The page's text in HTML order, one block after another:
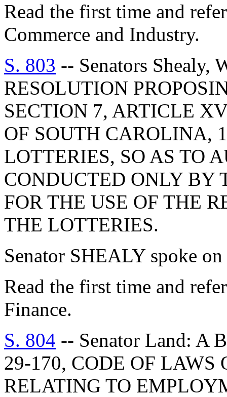
Read the first time and
Commerce and Industry.
S. 803 -- Senators Shealy,
RESOLUTION
SECTION 7, ARTICLE
OF SOUTH CAROLINA,
LOTTERIES, SO AS TO
CONDUCTED ONLY BY
FOR THE USE OF THE
THE LOTTERIES.
Senator SHEALY spoke
Read the first time and
Finance.
S. 804 -- Senator Land: A
29-170, CODE OF
RELATING TO